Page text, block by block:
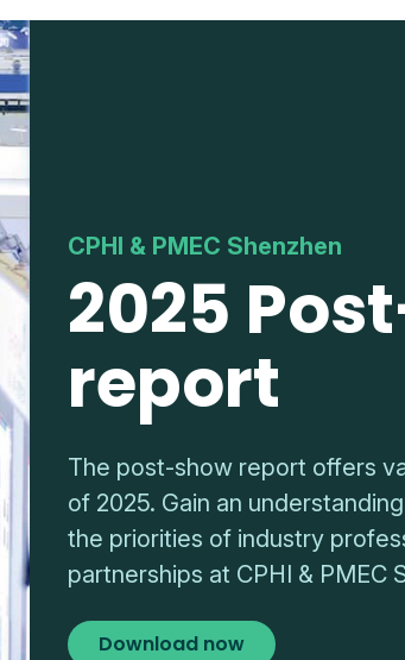
CPHI & PMEC Shenzhen
2025
report
The post-show report offers
of 2025. Gain an
the priorities of industry
partnerships at CPHI & PMEC
Download now